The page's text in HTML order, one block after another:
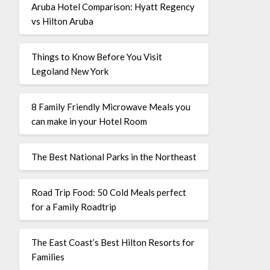
Aruba Hotel Comparison: Hyatt Regency
vs Hilton Aruba
Things to Know Before You Visit
Legoland New York
8 Family Friendly Microwave Meals you
can make in your Hotel Room
The Best National Parks in the Northeast
Road Trip Food: 50 Cold Meals perfect
for a Family Roadtrip
The East Coast’s Best Hilton Resorts for
Families